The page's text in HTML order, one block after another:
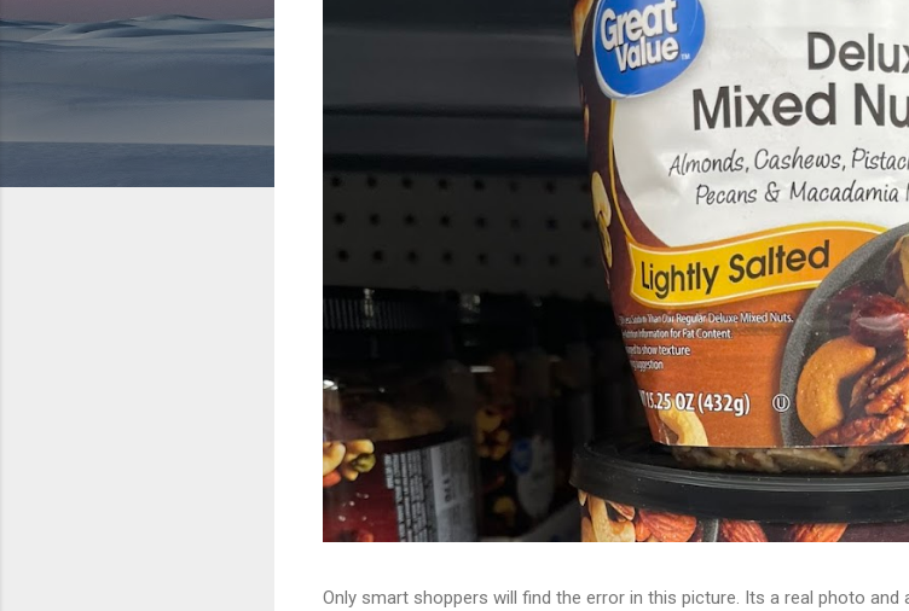
Only smart shoppers will find the error in this picture. Its a real photo and